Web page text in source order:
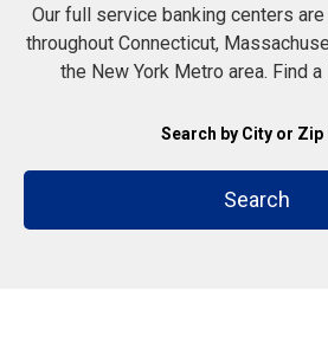
Our full service banking centers
throughout Connecticut,
the New York Metro area. Find
Search by City or Zip
Search